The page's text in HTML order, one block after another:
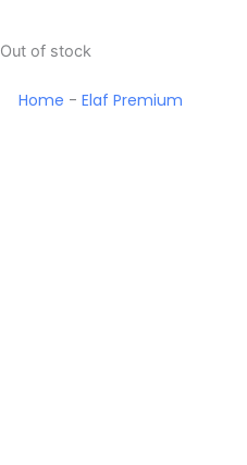
Out of stock
Home - Elaf Premium